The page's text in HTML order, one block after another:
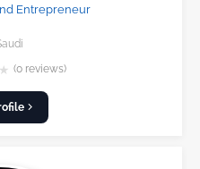
Entrepreneur
★ (0 reviews)